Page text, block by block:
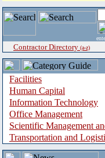
Contractor Directory (a-z)
Facilities
Human Capital
Information Technology
Office Management
Scientific Management
Transportation and